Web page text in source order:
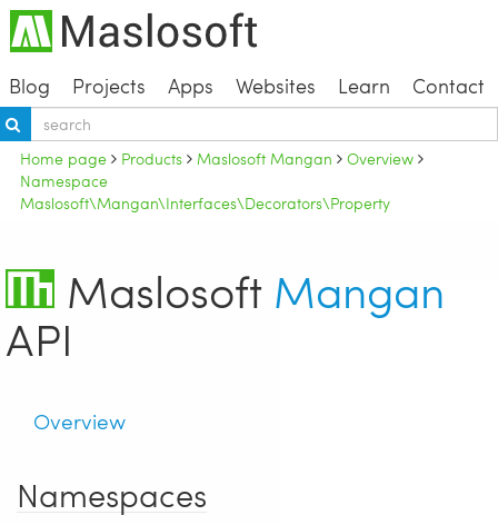
Blog Projects Apps Websites Learn Contact
Home page Products Maslosoft Mangan
Overview
Namespace
Maslosoft\Mangan\Interfaces\Decorators\Property
Maslosoft Mangan
API
Overview
Namespaces